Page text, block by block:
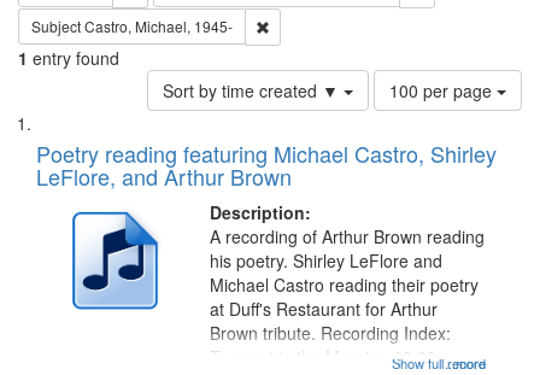
SubjectCastro, Michael, 1945-
1 entry found
Sort by time created ▼
Number
of
to
page
100 per page
Search
Results
List
of
files
deposited
Digital
Gateway
Poetry reading featuring Michael Castro, Shirley
LeFlore, and Arthur Brown
Description:
...more
A recording of Arthur Brown reading
his poetry. Shirley LeFlore and
Michael Castro reading their poetry
at Duff's Restaurant for Arthur
Brown tribute. Recording Index:
Trumpet in the Morning 00:00;
Show full record